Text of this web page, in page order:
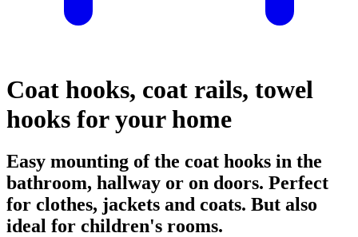
Coat hooks, coat rails, towel
hooks for your home
Easy mounting of the coat hooks in the
bathroom, hallway or on doors. Perfect
for clothes, jackets and coats. But also
ideal for children's rooms.